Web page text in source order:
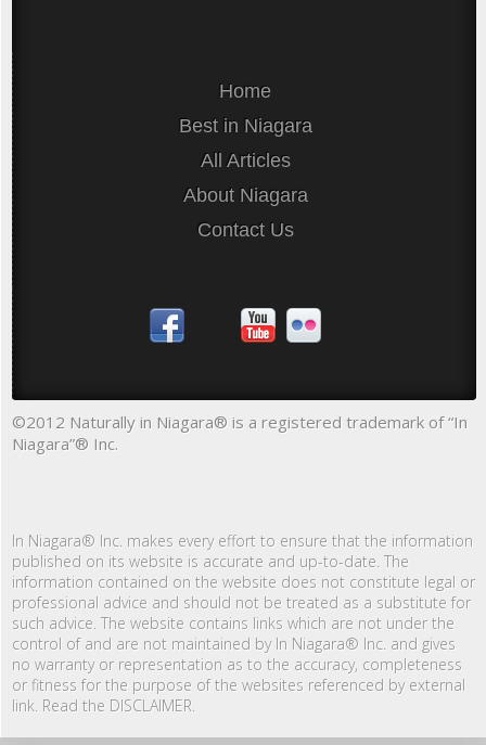
Home
Best in Niagara
All Articles
About Niagara
Contact Us
©2012 Naturally in Niagara® is a registered trademark of “In
Niagara”® Inc.
In Niagara® Inc. makes every effort to ensure that the information
published on its website is accurate and up-to-date. The
information contained on the website does not constitute legal or
professional advice and should not be treated as a substitute for
such advice. The website contains links which are not under the
control of and are not maintained by In Niagara® Inc. and gives
no warranty or representation as to the accuracy, completeness
or fitness for the purpose of the websites referenced by external
link. Read the DISCLAIMER.